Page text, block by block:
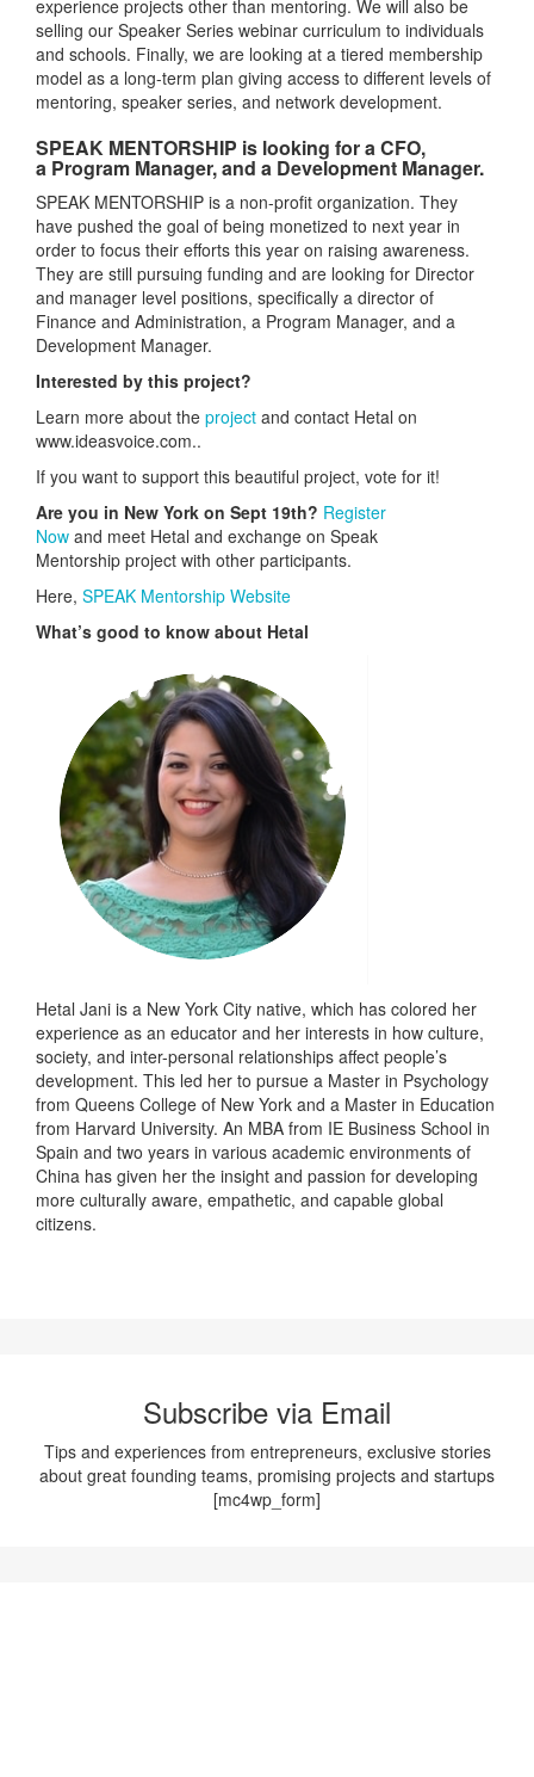
experience projects other than mentoring. We will also be
selling our Speaker Series webinar curriculum to individuals
and schools. Finally, we are looking at a tiered membership
model as a long-term plan giving access to different levels of
mentoring, speaker series, and network development.
SPEAK MENTORSHIP is looking for a CFO,
a Program Manager, and a Development Manager.
SPEAK MENTORSHIP is a non-profit organization. They
have pushed the goal of being monetized to next year in
order to focus their efforts this year on raising awareness.
They are still pursuing funding and are looking for Director
and manager level positions, specifically a director of
Finance and Administration, a Program Manager, and a
Development Manager.
Interested by this project?
Learn more about the project and contact Hetal on
www.ideasvoice.com..
If you want to support this beautiful project, vote for it!
Are you in New York on Sept 19th? Register
Now and meet Hetal and exchange on Speak
Mentorship project with other participants.
Here, SPEAK Mentorship Website
What’s good to know about Hetal
Hetal Jani is a New York City native, which has colored her
experience as an educator and her interests in how culture,
society, and inter-personal relationships affect people’s
development. This led her to pursue a Master in Psychology
from Queens College of New York and a Master in Education
from Harvard University. An MBA from IE Business School in
Spain and two years in various academic environments of
China has given her the insight and passion for developing
more culturally aware, empathetic, and capable global
citizens.
Subscribe via Email
Tips and experiences from entrepreneurs, exclusive stories
about great founding teams, promising projects and startups
[mc4wp_form]